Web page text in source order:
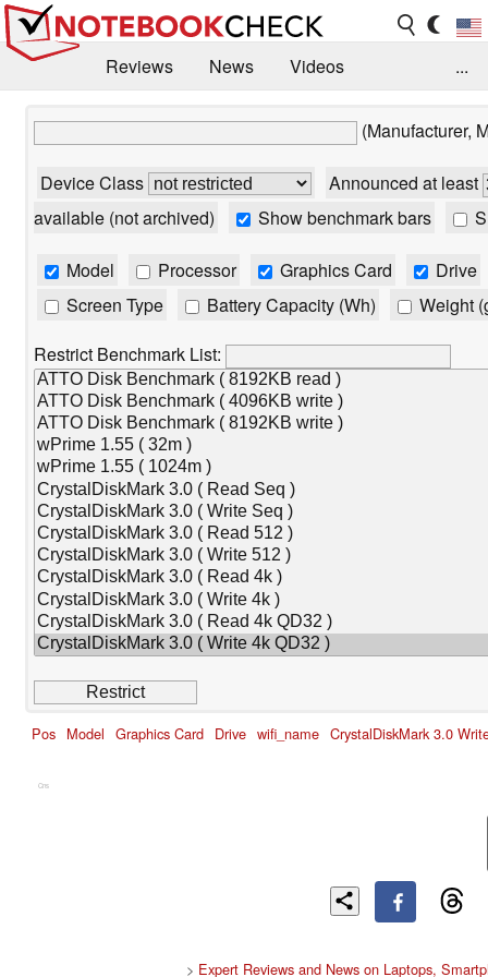
Reviews News
Videos
...
(Manufacturer,
Device Class
Announced at least
available (not archived)
Show benchmark bars
Model Processor Graphics Card
Drive
Screen Type
Battery Capacity (Wh)
Weight
Restrict Benchmark List:
Pos Model Graphics Card Drive wifi_name CrystalDiskMark 3.0
Cns
> Expert Reviews and News on Laptops,